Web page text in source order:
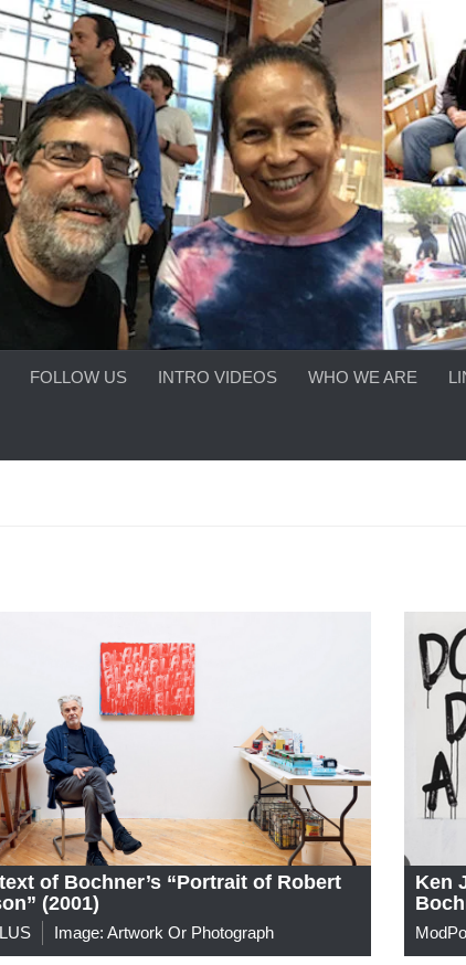
FOLLOW US INTRO VIDEOS WHO WE ARE
of Bochner’s “Portrait of Robert
(2001)
Image: Artwork Or Photograph
Ken